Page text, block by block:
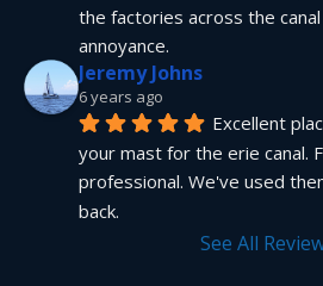
the factories across the
annoyance.
Jeremy Johns
6 years ago
Excellent
your mast for the erie canal.
professional. We've used
back.
See All